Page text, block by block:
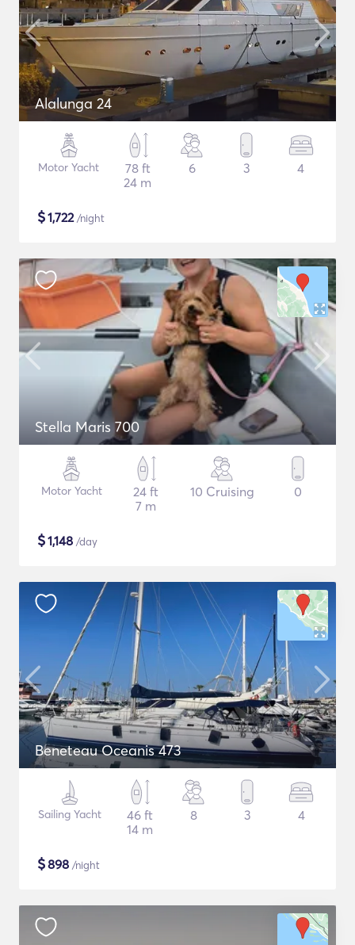
Alalunga 24
Motor Yacht
78 ft
24 m
6 3 4
$1,722/night
Stella Maris 700
Motor Yacht
24 ft
7 m
10 Cruising 0
$1,148 /day
Beneteau Oceanis 473
Sailing Yacht
46 ft
14 m
8 3 4
$898 /night